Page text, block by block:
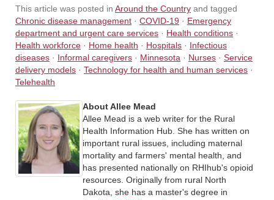
This article was posted in Around the Country and tagged
Chronic disease management · COVID-19 · Emergency
department and urgent care services · Health conditions ·
Health workforce · Home health · Hospitals · Infectious
diseases · Informal caregivers · Minnesota · Nurses · Service
delivery models · Technology for health and human services ·
Telehealth
About Allee Mead
Allee Mead is a web writer for the Rural
Health Information Hub. She has written on
important rural issues, including maternal
mortality and farmers' mental health, and
has presented nationally on RHIhub's opioid
resources. Originally from rural North
Dakota, she has a master's degree in